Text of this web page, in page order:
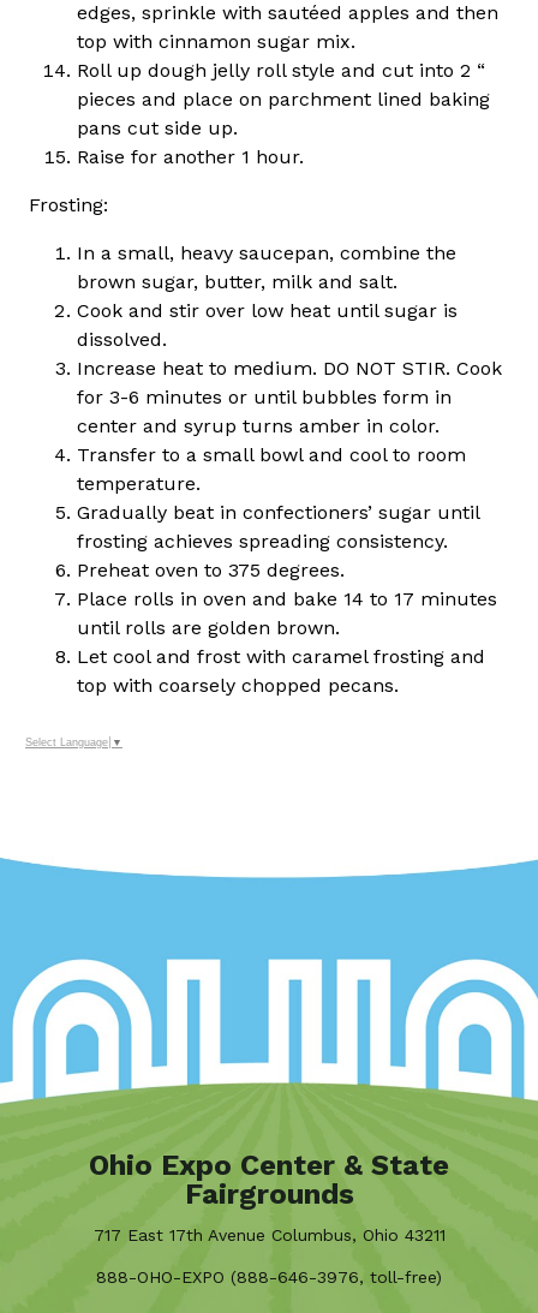
edges, sprinkle with sautéed apples and then
top with cinnamon sugar mix.
Roll up dough jelly roll style and cut into 2 “
pieces and place on parchment lined baking
pans cut side up.
Raise for another 1 hour.
Frosting:
In a small, heavy saucepan, combine the
brown sugar, butter, milk and salt.
Cook and stir over low heat until sugar is
dissolved.
Increase heat to medium. DO NOT STIR. Cook
for 3-6 minutes or until bubbles form in
center and syrup turns amber in color.
Transfer to a small bowl and cool to room
temperature.
Gradually beat in confectioners’ sugar until
frosting achieves spreading consistency.
Preheat oven to 375 degrees.
Place rolls in oven and bake 14 to 17 minutes
until rolls are golden brown.
Let cool and frost with caramel frosting and
top with coarsely chopped pecans.
Select Language ▼
Ohio Expo Center & State
Fairgrounds
717 East 17th Avenue Columbus, Ohio 43211
888-OHO-EXPO (888-646-3976, toll-free)